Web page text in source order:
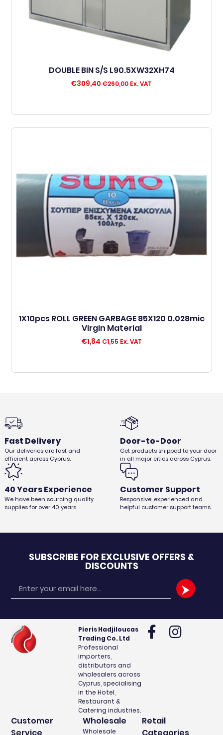
DOUBLE BIN S/S L90.5XW32XH74
€309,40 €260,00 Ex. VAT
1X10pcs ROLL GREEN GARBAGE 85X120 0.028mic
Virgin Material
€1,84 €1,55 Ex. VAT
Fast Delivery
Our deliveries are fast and
efficient across Cyprus.
Door-to-Door
Get products shipped to your door
in all major cities across Cyprus.
40 Years Experience
We have been sourcing quality
supplies for over 40 years.
Customer Support
Responsive, experienced and
helpful customer support teams.
SUBSCRIBE FOR EXCLUSIVE OFFERS &
DISCOUNTS
Pieris Hadjiloucas
Trading Co. Ltd
Professional
importers,
distributors and
wholesalers across
Cyprus, specialising
in the Hotel,
Restaurant &
Catering industries.
Customer
Service
Wholesale
Wholesale
Retail
Categories